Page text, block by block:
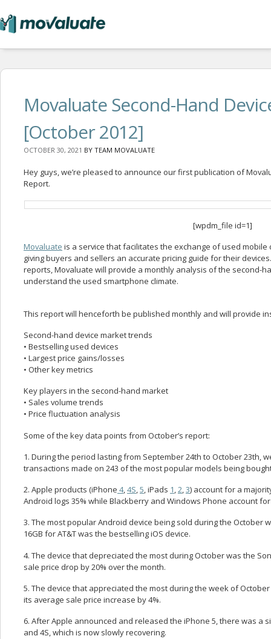
Movaluate Second-Hand
[October 2012]
OCTOBER 30, 2021 BY TEAM MOVALUATE
Hey guys, we’re pleased to announce our first publication of
Report.
[wpdm_file id=1]
Movaluate is a service that facilitates the exchange of used
giving buyers and sellers an accurate pricing guide for their
reports, Movaluate will provide a monthly analysis of the second-
understand the used smartphone climate.
This report will henceforth be published monthly and will provide
Second-hand device market trends
• Bestselling used devices
• Largest price gains/losses
• Other key metrics
Key players in the second-hand market
• Sales volume trends
• Price fluctuation analysis
Some of the key data points from October’s report:
1. During the period lasting from September 24th to October 23th,
transactions made on 243 of the most popular models being
2. Apple products (iPhone 4,4S,5, iPads 1,2,3) account for a
Android logs 35% while Blackberry and Windows Phone account
3. The most popular Android device being sold during the October
16GB for AT&T was the bestselling iOS device.
4. The device that depreciated the most during October was the
sale price drop by 20% over the month.
5. The device that appreciated the most during the week of October
its average sale price increase by 4%.
6. After Apple announced and released the iPhone 5, there was a
and 4S, which is now slowly recovering.